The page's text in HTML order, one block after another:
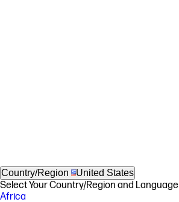
Country/Region United States
Select Your Country/Region and Language
Africa